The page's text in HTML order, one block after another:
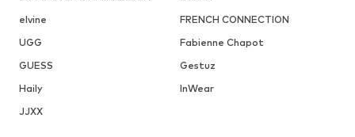
elvine
FRENCH CONNECTION
UGG
Fabienne Chapot
GUESS
Gestuz
Haily
InWear
JJXX